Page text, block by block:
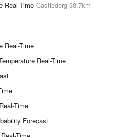
Real-Time Castlederg 38.7km
Real-Time
Real-Time
Time
Forecast